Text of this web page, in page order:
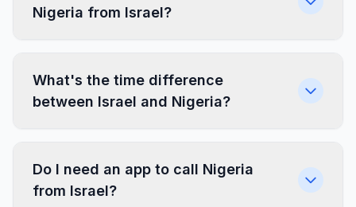
Nigeria from Israel?
What's the time difference
between Israel and Nigeria?
Do I need an app to call Nigeria
from Israel?